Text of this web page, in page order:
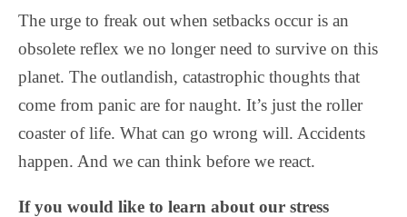
The urge to freak out when setbacks occur is an
obsolete reflex we no longer need to survive on this
planet. The outlandish, catastrophic thoughts that
come from panic are for naught. It’s just the roller
coaster of life. What can go wrong will. Accidents
happen. And we can think before we react.
If you would like to learn about our stress